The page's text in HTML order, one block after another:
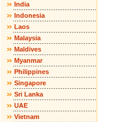
India
Indonesia
Laos
Malaysia
Maldives
Myanmar
Philippines
Singapore
Sri Lanka
UAE
Vietnam